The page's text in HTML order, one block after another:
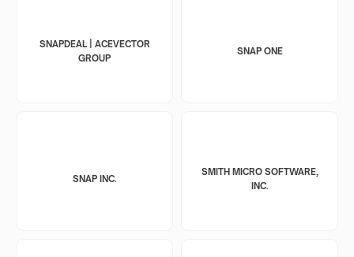
SNAPDEAL | ACEVECTOR
GROUP
SNAP ONE
SNAP INC.
SMITH MICRO SOFTWARE,
INC.